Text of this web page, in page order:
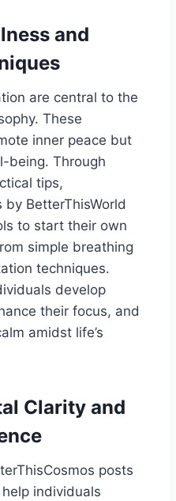
and
are central to the
These
inner peace but
being. Through
tips,
BetterThisWorld
to start their own
simple breathing
techniques.
develop
their focus, and
amidst life’s
Clarity and
posts
individuals